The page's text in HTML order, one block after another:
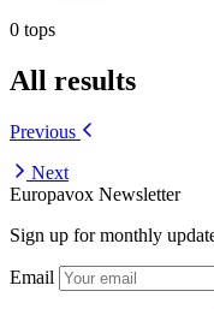
0 tops
All results
Previous
Next
Europavox Newsletter
Sign up for monthly
Email